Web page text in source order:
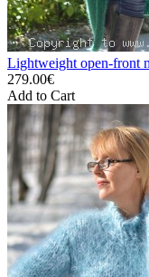
Lightweight open-front
279.00€
Add to Cart